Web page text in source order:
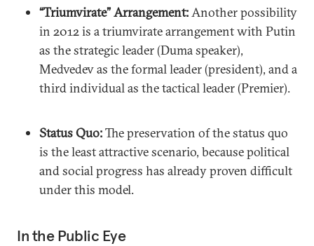
“Triumvirate” Arrangement:Another possibility
in 2012 is a triumvirate arrangement with Putin
as the strategic leader (Duma speaker),
Medvedev as the formal leader (president), and a
third individual as the tactical leader (Premier).
Status Quo:The preservation of the status quo
is the least attractive scenario, because political
and social progress has already proven difficult
under this model.
In the Public Eye